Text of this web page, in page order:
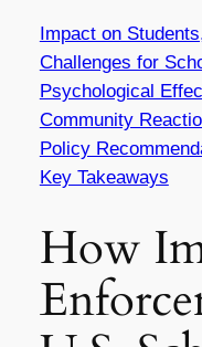
Impact on
Challenges for
Psychological
Community
Policy
Key Takeaways
How